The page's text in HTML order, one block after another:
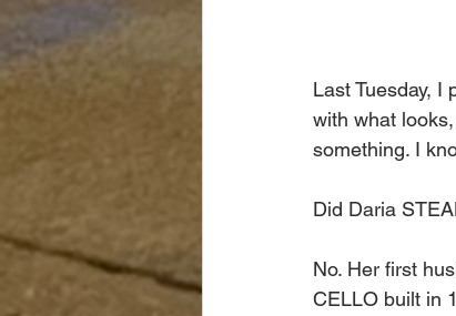
Last Tuesday,
with what
something. I
Did Daria
No. Her first
CELLO built in